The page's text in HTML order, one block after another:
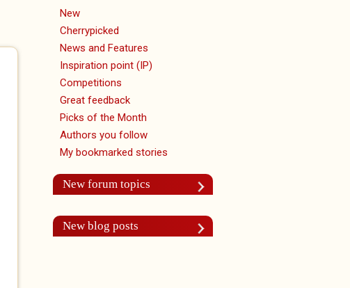
New
Cherrypicked
News and Features
Inspiration point (IP)
Competitions
Great feedback
Picks of the Month
Authors you follow
My bookmarked stories
New forum topics
New blog posts